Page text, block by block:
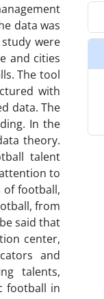
data was
were
and cities
The tool
with
data. The
In the
theory.
talent
to
of football,
from
said that
center,
and
talents,
football in